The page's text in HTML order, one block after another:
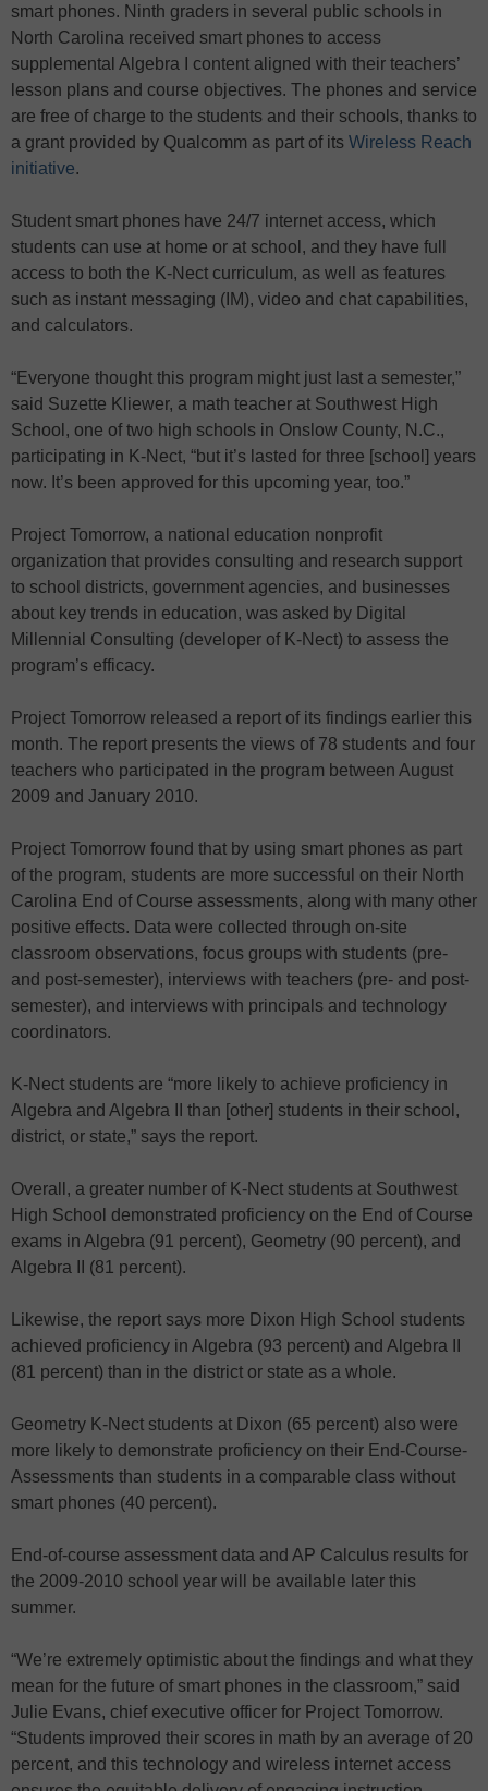
smart phones. Ninth graders in several public schools in
North Carolina received smart phones to access
supplemental Algebra I content aligned with their teachers’
lesson plans and course objectives. The phones and service
are free of charge to the students and their schools, thanks to
a grant provided by Qualcomm as part of its Wireless Reach
initiative.
Student smart phones have 24/7 internet access, which
students can use at home or at school, and they have full
access to both the K-Nect curriculum, as well as features
such as instant messaging (IM), video and chat capabilities,
and calculators.
“Everyone thought this program might just last a semester,”
said Suzette Kliewer, a math teacher at Southwest High
School, one of two high schools in Onslow County, N.C.,
participating in K-Nect, “but it’s lasted for three [school] years
now. It’s been approved for this upcoming year, too.”
Project Tomorrow, a national education nonprofit
organization that provides consulting and research support
to school districts, government agencies, and businesses
about key trends in education, was asked by Digital
Millennial Consulting (developer of K-Nect) to assess the
program’s efficacy.
Project Tomorrow released a report of its findings earlier this
month. The report presents the views of 78 students and four
teachers who participated in the program between August
2009 and January 2010.
Project Tomorrow found that by using smart phones as part
of the program, students are more successful on their North
Carolina End of Course assessments, along with many other
positive effects. Data were collected through on-site
classroom observations, focus groups with students (pre-
and post-semester), interviews with teachers (pre- and post-
semester), and interviews with principals and technology
coordinators.
K-Nect students are “more likely to achieve proficiency in
Algebra and Algebra II than [other] students in their school,
district, or state,” says the report.
Overall, a greater number of K-Nect students at Southwest
High School demonstrated proficiency on the End of Course
exams in Algebra (91 percent), Geometry (90 percent), and
Algebra II (81 percent).
Likewise, the report says more Dixon High School students
achieved proficiency in Algebra (93 percent) and Algebra II
(81 percent) than in the district or state as a whole.
Geometry K-Nect students at Dixon (65 percent) also were
more likely to demonstrate proficiency on their End-Course-
Assessments than students in a comparable class without
smart phones (40 percent).
End-of-course assessment data and AP Calculus results for
the 2009-2010 school year will be available later this
summer.
“We’re extremely optimistic about the findings and what they
mean for the future of smart phones in the classroom,” said
Julie Evans, chief executive officer for Project Tomorrow.
“Students improved their scores in math by an average of 20
percent, and this technology and wireless internet access